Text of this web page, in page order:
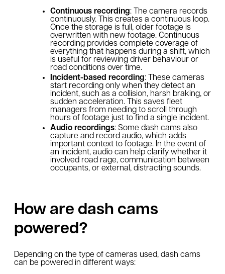
Continuous recording: The camera records
continuously. This creates a continuous loop.
Once the storage is full, older footage is
overwritten with new footage. Continuous
recording provides complete coverage of
everything that happens during a shift, which
is useful for reviewing driver behaviour or
road conditions over time.
Incident-based recording: These cameras
start recording only when they detect an
incident, such as a collision, harsh braking, or
sudden acceleration. This saves fleet
managers from needing to scroll through
hours of footage just to find a single incident.
Audio recordings: Some dash cams also
capture and record audio, which adds
important context to footage. In the event of
an incident, audio can help clarify whether it
involved road rage, communication between
occupants, or external, distracting sounds.
How are dash cams
powered?
Depending on the type of cameras used, dash cams
can be powered in different ways: